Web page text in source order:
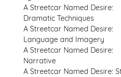
A Streetcar Named Desire:
Dramatic Techniques
A Streetcar Named Desire:
Language and Imagery
A Streetcar Named Desire:
Narrative
A Streetcar Named Desire: